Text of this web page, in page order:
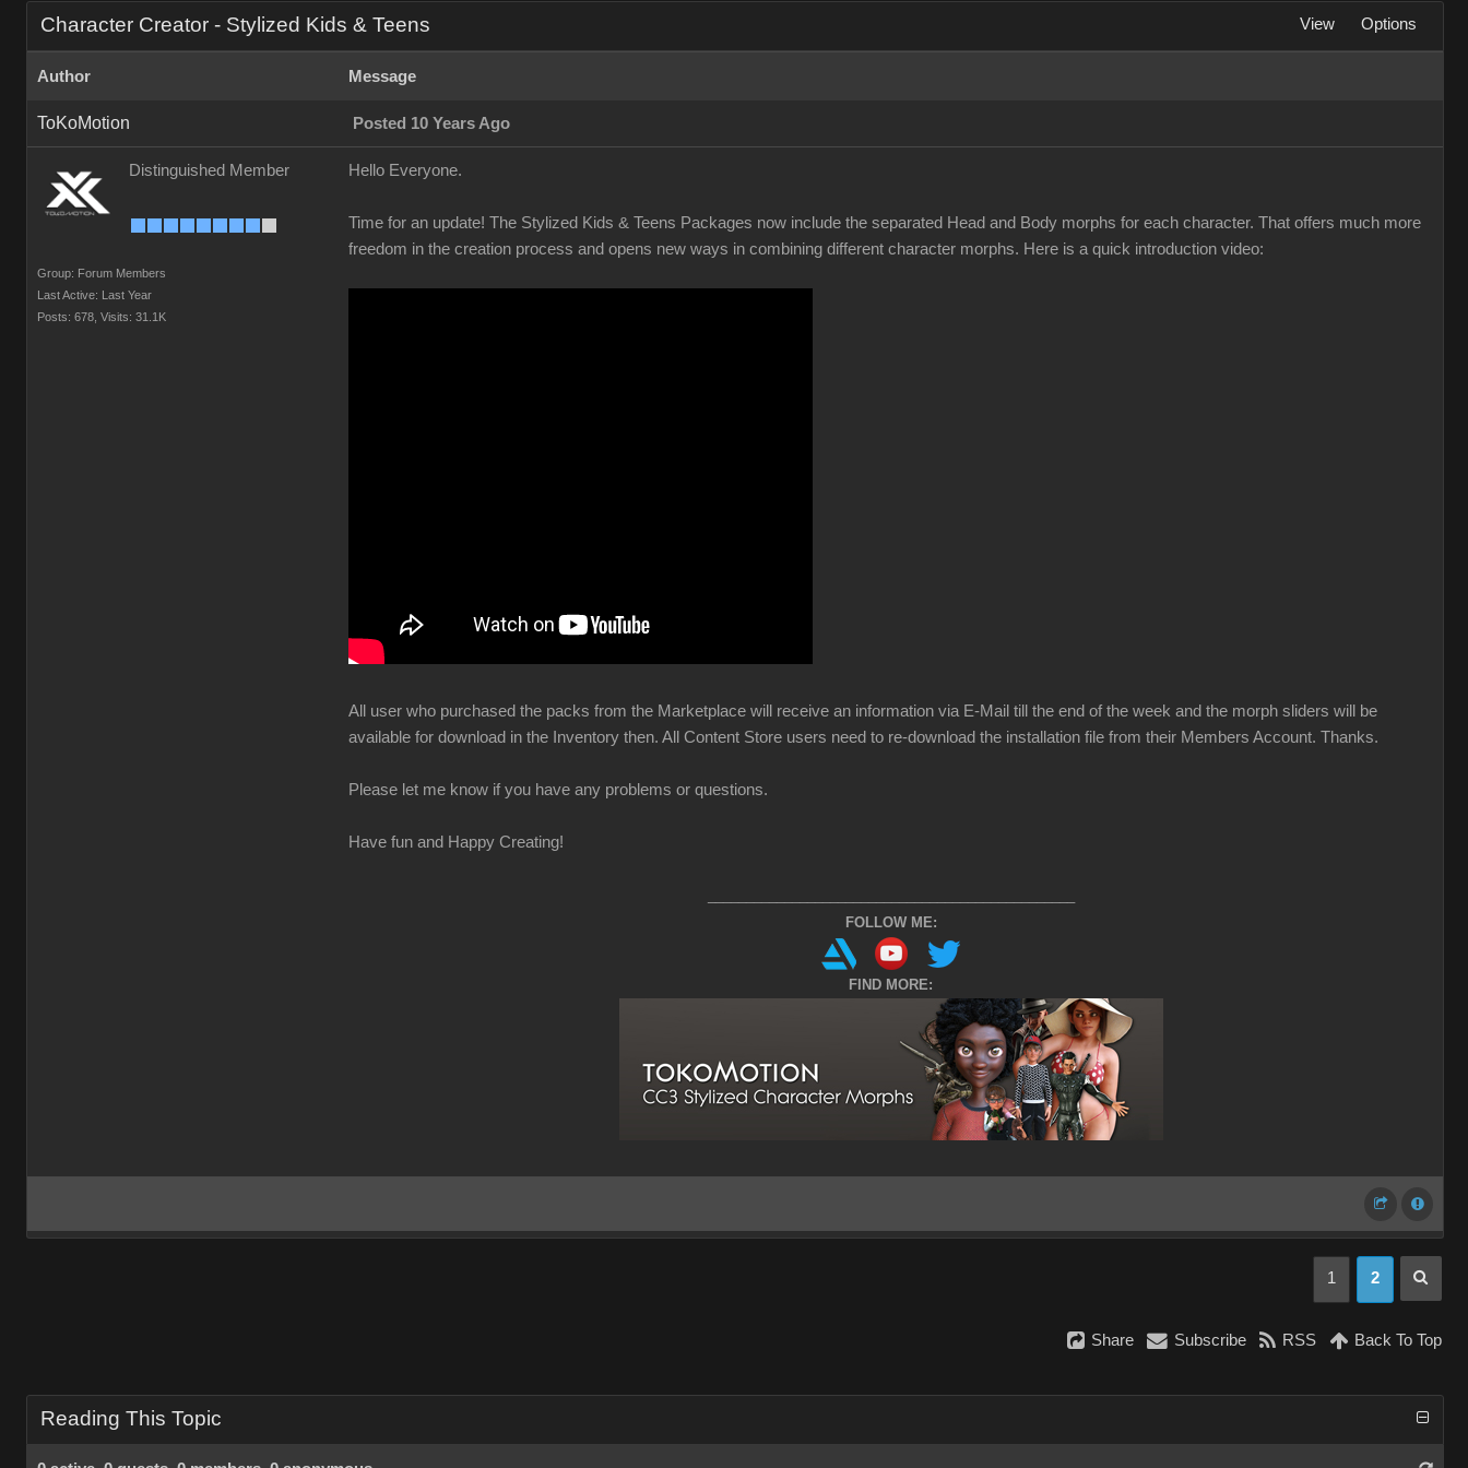
Character Creator - Stylized Kids & Teens View Options
Author Message
ToKoMotion Posted 10 Years Ago
Distinguished Member
Group: Forum Members
Last Active: Last Year
Posts: 678, Visits: 31.1K
Hello Everyone.
Time for an update! The Stylized Kids & Teens Packages now include the separated Head and Body morphs for each character. That offers much more
freedom in the creation process and opens new ways in combining different character morphs. Here is a quick introduction video:
All user who purchased the packs from the Marketplace will receive an information via E-Mail till the end of the week and the morph sliders will be
available for download in the Inventory then. All Content Store users need to re-download the installation file from their Members Account. Thanks.
Please let me know if you have any problems or questions.
Have fun and Happy Creating!
FOLLOW ME:
FIND MORE:
1 2
Share Subscribe RSS Back To Top
Reading This Topic